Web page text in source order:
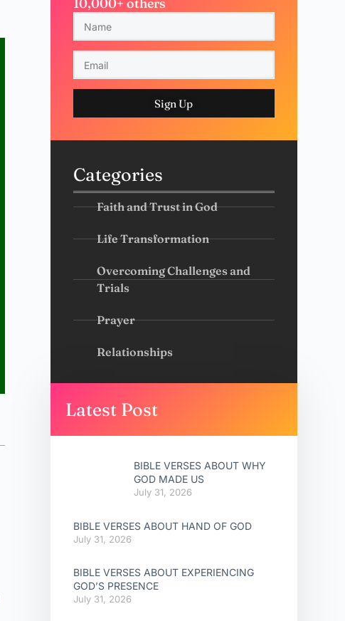
Sign Up
Categories
Faith and Trust in God
Life Transformation
Overcoming Challenges and
Trials
Prayer
Relationships
Latest Post
BIBLE VERSES ABOUT WHY
GOD MADE US
July 31, 2026
BIBLE VERSES ABOUT HAND OF GOD
July 31, 2026
BIBLE VERSES ABOUT EXPERIENCING
GOD’S PRESENCE
July 31, 2026